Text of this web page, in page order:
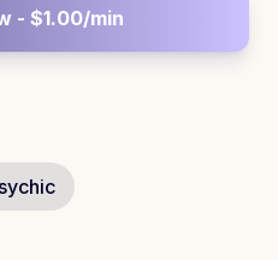
- $1.00/min